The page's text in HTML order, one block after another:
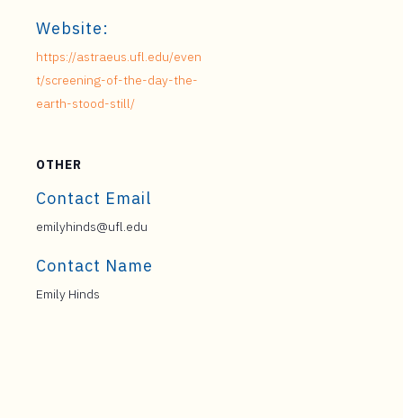
Website:
https://astraeus.ufl.edu/even
t/screening-of-the-day-the-
earth-stood-still/
OTHER
Contact Email
emilyhinds@ufl.edu
Contact Name
Emily Hinds